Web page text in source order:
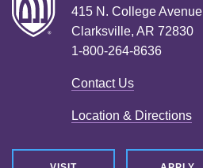
415 N. College Avenue
Clarksville, AR 72830
1-800-264-8636
Contact Us
Location & Directions